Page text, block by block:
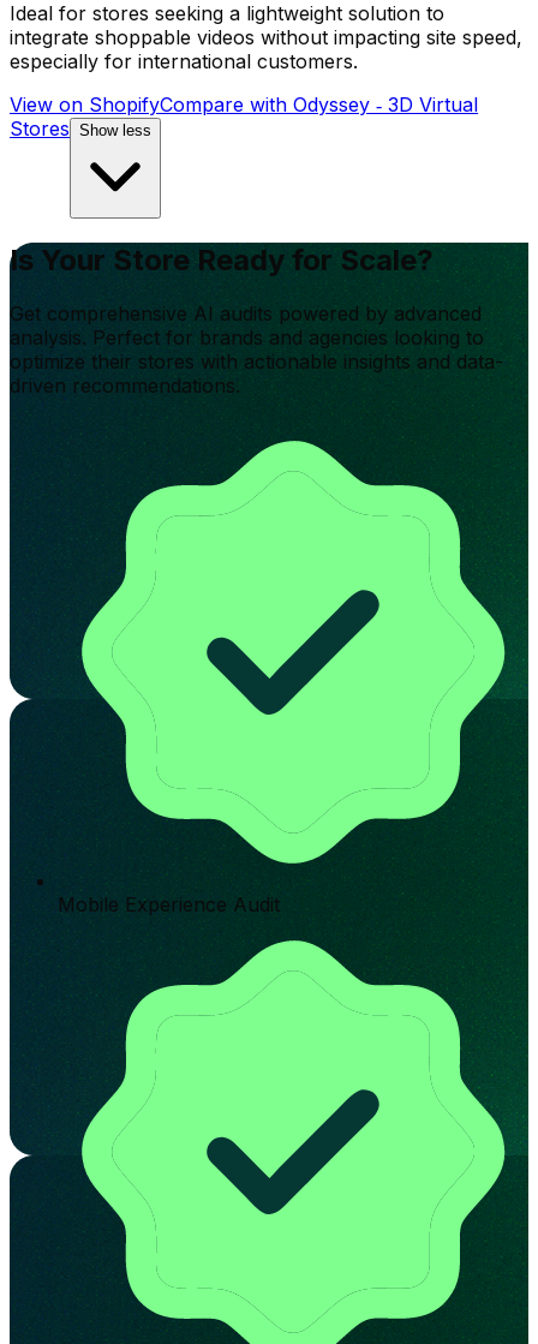
Ideal for stores seeking a lightweight solution to
integrate shoppable videos without impacting site speed,
especially for international customers.
View on ShopifyCompare with Odyssey ‑ 3D Virtual
Stores Show less
Is Your Store Ready for Scale?
Get comprehensive AI audits powered by advanced
analysis. Perfect for brands and agencies looking to
optimize their stores with actionable insights and data-
driven recommendations.
Mobile Experience Audit